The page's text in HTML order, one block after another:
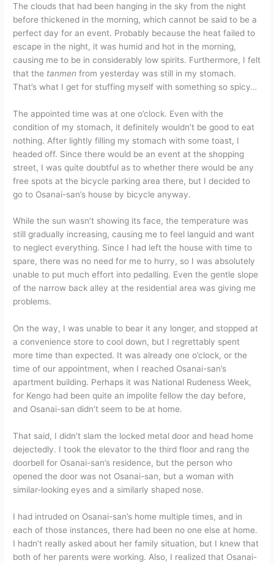
The clouds that had been hanging in the sky from the night
before thickened in the morning, which cannot be said to be a
perfect day for an event. Probably because the heat failed to
escape in the night, it was humid and hot in the morning,
causing me to be in considerably low spirits. Furthermore, I felt
that the tanmen from yesterday was still in my stomach.
That’s what I get for stuffing myself with something so spicy…
The appointed time was at one o’clock. Even with the
condition of my stomach, it definitely wouldn’t be good to eat
nothing. After lightly filling my stomach with some toast, I
headed off. Since there would be an event at the shopping
street, I was quite doubtful as to whether there would be any
free spots at the bicycle parking area there, but I decided to
go to Osanai-san’s house by bicycle anyway.
While the sun wasn’t showing its face, the temperature was
still gradually increasing, causing me to feel languid and want
to neglect everything. Since I had left the house with time to
spare, there was no need for me to hurry, so I was absolutely
unable to put much effort into pedalling. Even the gentle slope
of the narrow back alley at the residential area was giving me
problems.
On the way, I was unable to bear it any longer, and stopped at
a convenience store to cool down, but I regrettably spent
more time than expected. It was already one o’clock, or the
time of our appointment, when I reached Osanai-san’s
apartment building. Perhaps it was National Rudeness Week,
for Kengo had been quite an impolite fellow the day before,
and Osanai-san didn’t seem to be at home.
That said, I didn’t slam the locked metal door and head home
dejectedly. I took the elevator to the third floor and rang the
doorbell for Osanai-san’s residence, but the person who
opened the door was not Osanai-san, but a woman with
similar-looking eyes and a similarly shaped nose.
I had intruded on Osanai-san’s home multiple times, and in
each of those instances, there had been no one else at home.
I hadn’t really asked about her family situation, but I knew that
both of her parents were working. Also, I realized that Osanai-